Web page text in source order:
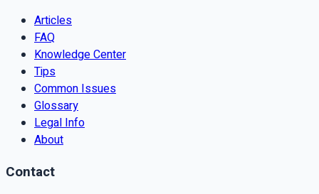
Articles
FAQ
Knowledge Center
Tips
Common Issues
Glossary
Legal Info
About
Contact